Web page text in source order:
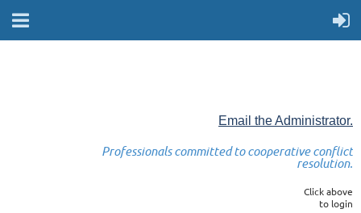
Email the Administrator.
Professionals committed to cooperative conflict
resolution.
Click above
to login